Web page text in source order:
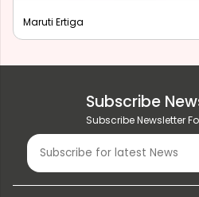
Maruti Ertiga
Subscribe
Subscribe Newsletter